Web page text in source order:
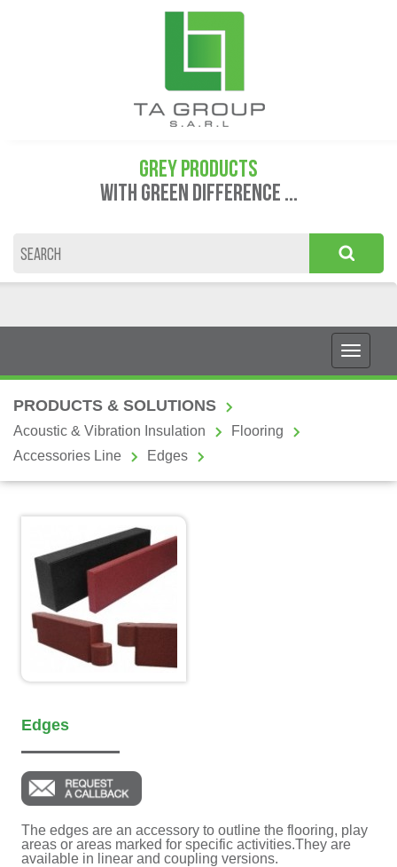
GREY PRODUCTS
WITH GREEN DIFFERENCE ...
PRODUCTS & SOLUTIONS
Acoustic & Vibration Insulation
Flooring
Accessories Line
Edges
Edges
The edges are an accessory to outline the flooring, play
areas or areas marked for specific activities.They are
available in linear and coupling versions.